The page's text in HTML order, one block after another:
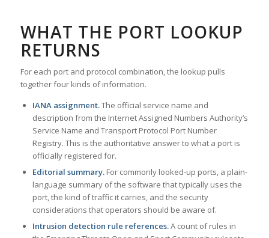
WHAT THE PORT LOOKUP
RETURNS
For each port and protocol combination, the lookup pulls
together four kinds of information.
IANA assignment.The official service name and
description from the Internet Assigned Numbers Authority’s
Service Name and Transport Protocol Port Number
Registry. This is the authoritative answer to what a port is
officially registered for.
Editorial summary.For commonly looked-up ports, a plain-
language summary of the software that typically uses the
port, the kind of traffic it carries, and the security
considerations that operators should be aware of.
Intrusion detection rule references.A count of rules in